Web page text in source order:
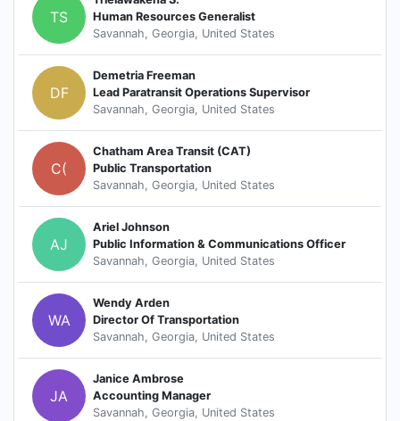
TS
Human Resources Generalist
Savannah, Georgia, United States
DF
Demetria Freeman
Lead Paratransit Operations Supervisor
Savannah, Georgia, United States
C(
Chatham Area Transit (CAT)
Public Transportation
Savannah, Georgia, United States
AJ
Ariel Johnson
Public Information & Communications Officer
Savannah, Georgia, United States
WA
Wendy Arden
Director Of Transportation
Savannah, Georgia, United States
JA
Janice Ambrose
Accounting Manager
Savannah, Georgia, United States